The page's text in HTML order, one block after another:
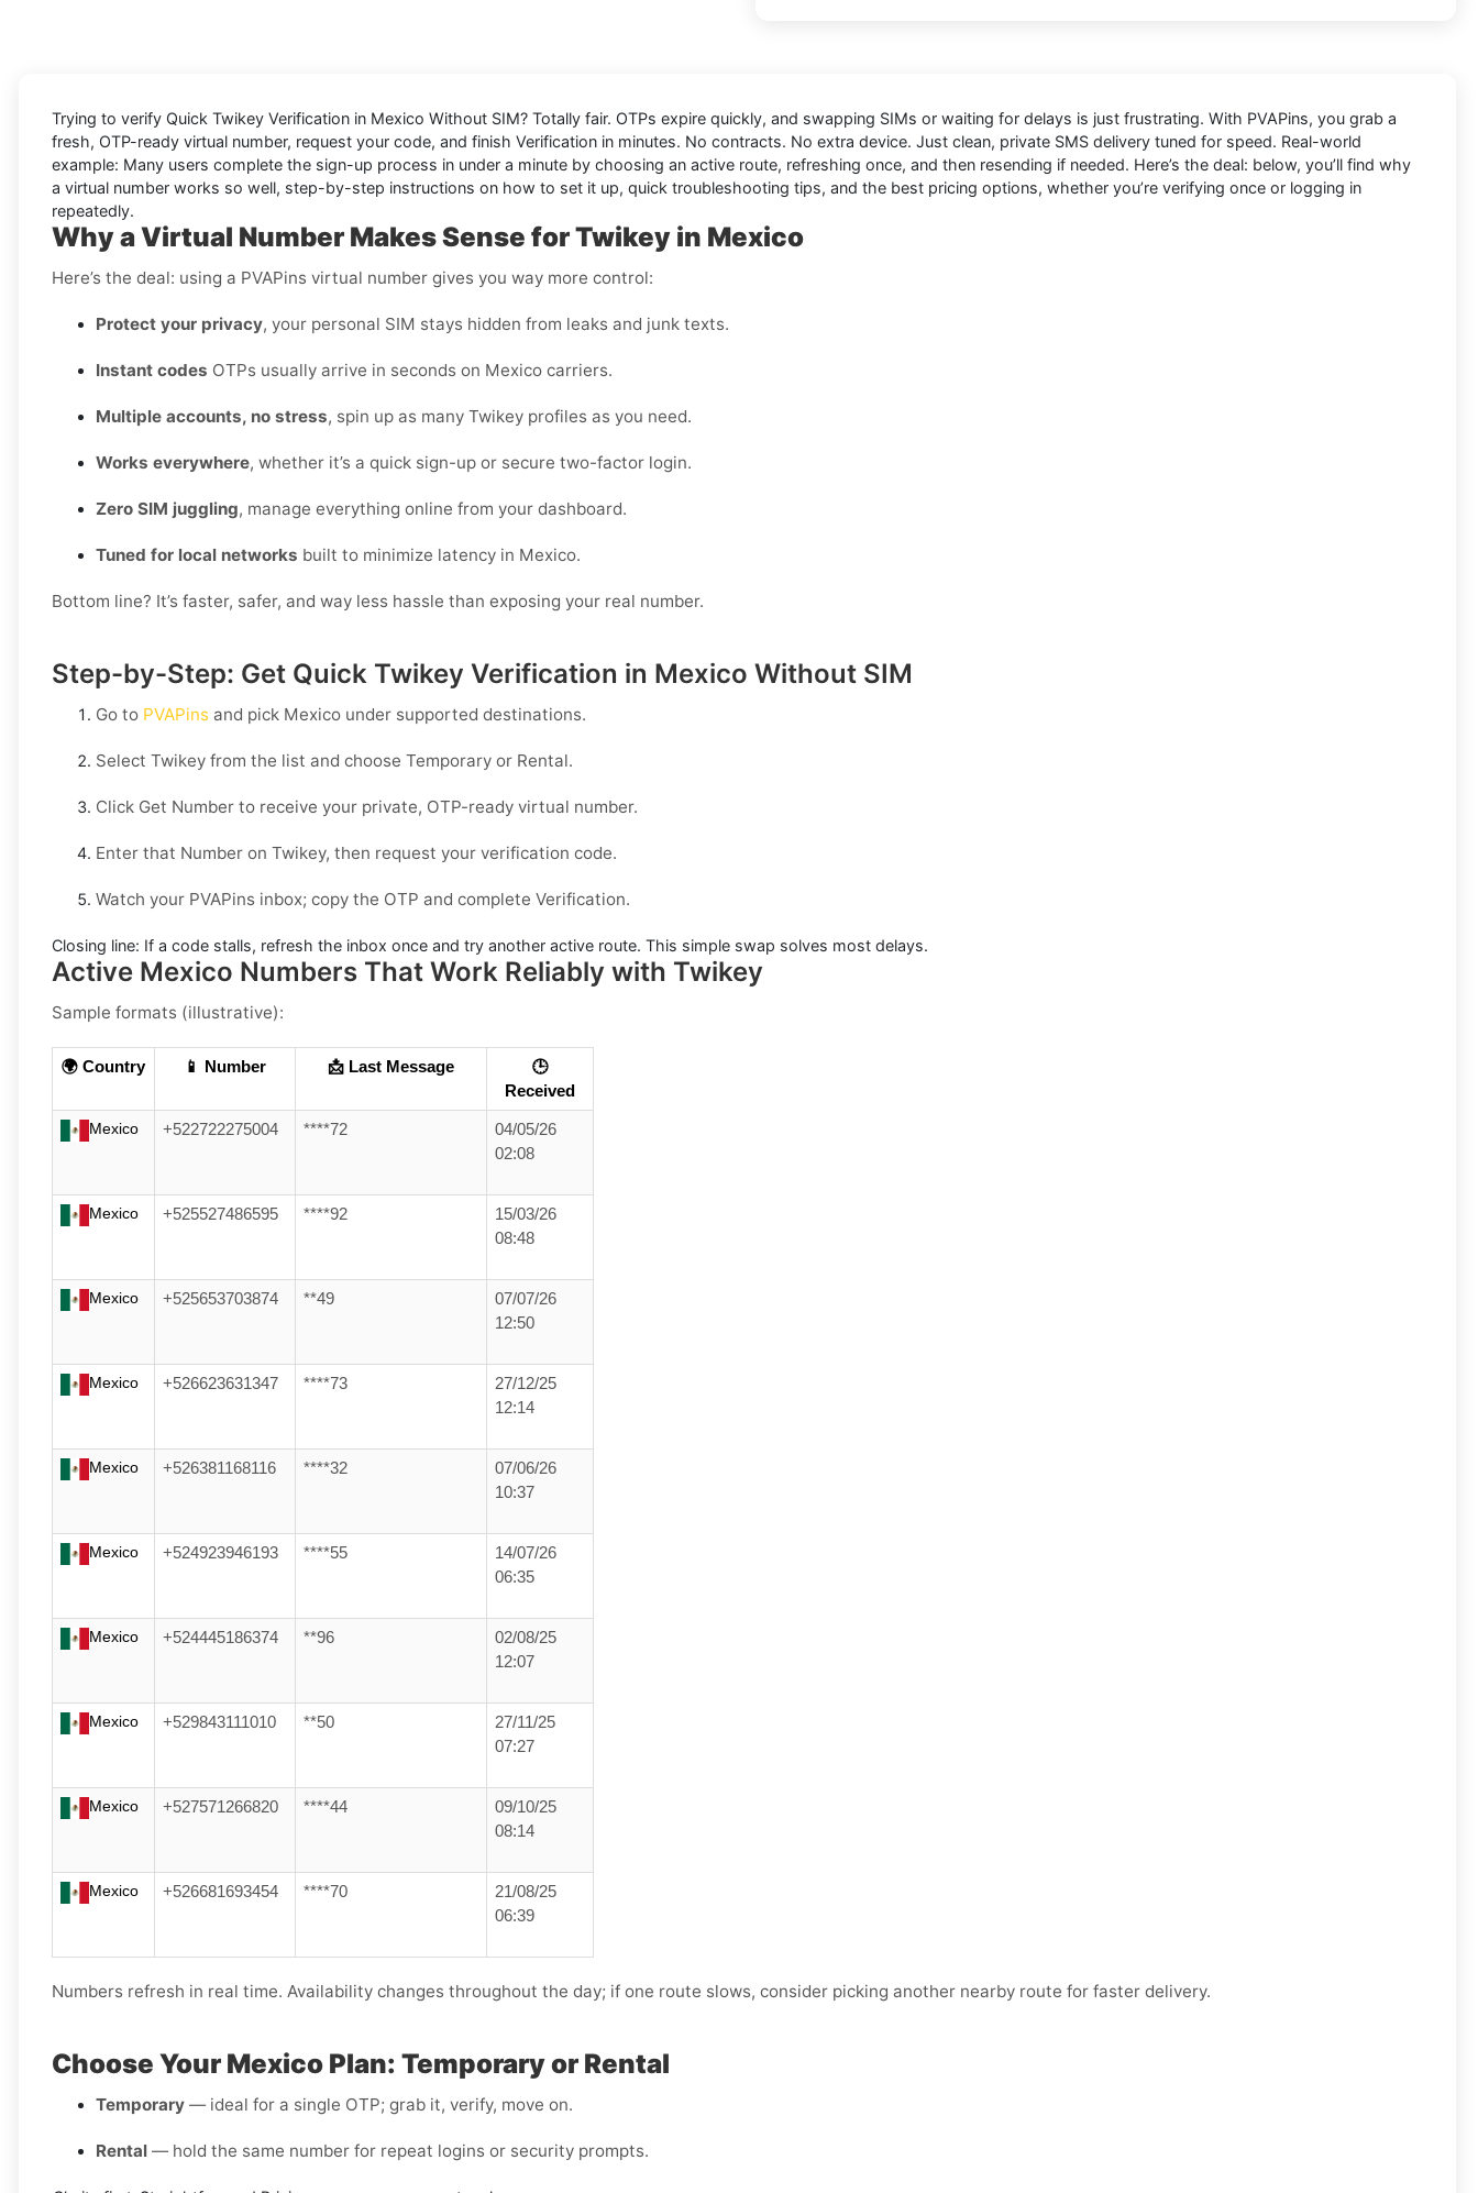
Trying to verify Quick Twikey Verification in Mexico Without SIM? Totally fair. OTPs expire quickly, and swapping SIMs or waiting for delays is just frustrating. With PVAPins, you grab a
fresh, OTP-ready virtual number, request your code, and finish Verification in minutes. No contracts. No extra device. Just clean, private SMS delivery tuned for speed. Real-world
example: Many users complete the sign-up process in under a minute by choosing an active route, refreshing once, and then resending if needed. Here’s the deal: below, you’ll find why
a virtual number works so well, step-by-step instructions on how to set it up, quick troubleshooting tips, and the best pricing options, whether you’re verifying once or logging in
repeatedly.
Why a Virtual Number Makes Sense for Twikey in Mexico
Here’s the deal: using a PVAPins virtual number gives you way more control:
Protect your privacy, your personal SIM stays hidden from leaks and junk texts.
Instant codes OTPs usually arrive in seconds on Mexico carriers.
Multiple accounts, no stress, spin up as many Twikey profiles as you need.
Works everywhere, whether it’s a quick sign-up or secure two-factor login.
Zero SIM juggling, manage everything online from your dashboard.
Tuned for local networks built to minimize latency in Mexico.
Bottom line? It’s faster, safer, and way less hassle than exposing your real number.
Step-by-Step: Get Quick Twikey Verification in Mexico Without SIM
Go to PVAPins and pick Mexico under supported destinations.
Select Twikey from the list and choose Temporary or Rental.
Click Get Number to receive your private, OTP-ready virtual number.
Enter that Number on Twikey, then request your verification code.
Watch your PVAPins inbox; copy the OTP and complete Verification.
Closing line: If a code stalls, refresh the inbox once and try another active route. This simple swap solves most delays.
Active Mexico Numbers That Work Reliably with Twikey
Sample formats (illustrative):
🌍 Country 📱 Number 📩 Last Message
🕒
Received
Mexico +522722275004 ****72
04/05/26
02:08
Mexico +525527486595 ****92
15/03/26
08:48
Mexico +525653703874 **49
07/07/26
12:50
Mexico +526623631347 ****73
27/12/25
12:14
Mexico +526381168116 ****32
07/06/26
10:37
Mexico +524923946193 ****55
14/07/26
06:35
Mexico +524445186374 **96
02/08/25
12:07
Mexico +529843111010 **50
27/11/25
07:27
Mexico +527571266820 ****44
09/10/25
08:14
Mexico +526681693454 ****70
21/08/25
06:39
Numbers refresh in real time. Availability changes throughout the day; if one route slows, consider picking another nearby route for faster delivery.
Choose Your Mexico Plan: Temporary or Rental
Temporary — ideal for a single OTP; grab it, verify, move on.
Rental — hold the same number for repeat logins or security prompts.